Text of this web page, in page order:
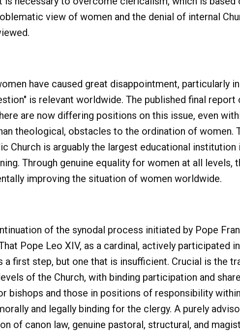
view of women and the denial of internal
have caused great disappointment, particularly
is relevant worldwide. The published final report
are now differing positions on this issue, even
theological, obstacles to the ordination of women.
Church is arguably the largest educational institution
Through genuine equality for women at all levels,
improving the situation of women worldwide.
of the synodal process initiated by Pope
Pope Leo XIV, as a cardinal, actively participated
first step, but one that is insufficient. Crucial is the
of the Church, with binding participation and
bishops and those in positions of responsibility
and legally binding for the clergy. A purely
of canon law, genuine pastoral, structural, and